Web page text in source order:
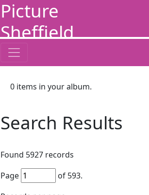
Picture
Sheffield
0 items in your album.
Search Results
Found 5927 records
Page
of 593.